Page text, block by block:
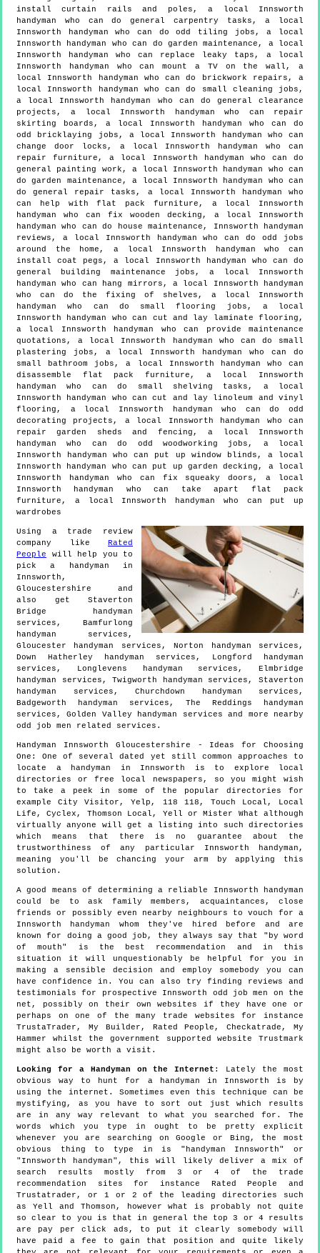
install curtain rails and poles, a local Innsworth
handyman who can do general carpentry tasks, a local
Innsworth handyman who can do odd tiling jobs, a local
Innsworth handyman who can do garden maintenance, a local
Innsworth handyman who can replace leaky taps, a local
Innsworth handyman who can mount a TV on the wall, a
local Innsworth handyman who can do brickwork repairs, a
local Innsworth handyman who can do small cleaning jobs,
a local Innsworth handyman who can do general clearance
projects, a local Innsworth handyman who can repair
skirting boards, a local Innsworth handyman who can do
odd bricklaying jobs, a local Innsworth handyman who can
change door locks, a local Innsworth handyman who can
repair furniture, a local Innsworth handyman who can do
general painting work, a local Innsworth handyman who can
do garden maintenance, a local Innsworth handyman who can
do general repair tasks, a local Innsworth handyman who
can help with flat pack furniture, a local Innsworth
handyman who can fix wooden decking, a local Innsworth
handyman who can do house maintenance, Innsworth handyman
reviews, a local Innsworth handyman who can do odd jobs
around the home, a local Innsworth handyman who can
install coat pegs, a local Innsworth handyman who can do
general building maintenance jobs, a local Innsworth
handyman who can hang mirrors, a local Innsworth handyman
who can do the fixing of shelves, a local Innsworth
handyman who can do small flooring jobs, a local
Innsworth handyman who can cut and lay laminate flooring,
a local Innsworth handyman who can provide maintenance
quotations, a local Innsworth handyman who can do small
plastering jobs, a local Innsworth handyman who can do
small bathroom jobs, a local Innsworth handyman who can
disassemble flat pack furniture, a local Innsworth
handyman who can do small shelving tasks, a local
Innsworth handyman who can cut and lay linoleum and vinyl
flooring, a local Innsworth handyman who can do odd
decorating projects, a local Innsworth handyman who can
repair garden sheds and fencing, a local Innsworth
handyman who can do odd woodworking jobs, a local
Innsworth handyman who can put up window blinds, a local
Innsworth handyman who can put up garden decking, a local
Innsworth handyman who can fix squeaky doors, a local
Innsworth handyman who can take apart flat pack
furniture, a local Innsworth handyman who can put up
wardrobes
Using a trade review
company like Rated
People will help you to
pick a handyman in
Innsworth ,
Gloucestershire and
also get Staverton
Bridge handyman
services, Bamfurlong
handyman services,
Gloucester handyman services, Norton handyman services,
Down Hatherley handyman services, Longford handyman
services, Longlevens handyman services, Elmbridge
handyman services, Twigworth handyman services, Staverton
handyman services, Churchdown handyman services,
Badgeworth handyman services, The Reddings handyman
services, Golden Valley handyman services and more
nearby
odd job men related services.
Handyman Innsworth Gloucestershire - Ideas for Choosing
One:One of several dated yet still common approaches to
locate a handyman in Innsworth is to explore local
directories or free local newspapers, so you might wish
to take a peek in some of the popular directories for
example City Visitor, Yelp, 118 118, Touch Local, Local
Life, Cyclex, Thomson Local, Yell or Mister What although
virtually anyone will get a listing into such directories
which means that there is no guarantee about the
trustworthiness of any particular Innsworth handyman,
meaning you'll be chancing your arm by applying this
solution.
A good means of determining a reliable Innsworth handyman
could be to ask family members, acquaintances, close
friends or possibly even nearby neighbours to vouch for a
Innsworth handyman whom they've hired before and are
known for doing a good job, they always say that "by word
of mouth" is the best recommendation and in this
situation it will unquestionably be helpful for you in
making a sensible decision and employ somebody you can
have confidence in. You can also try finding reviews and
testimonials for prospective Innsworth odd job men on the
net, possibly on their own websites if they have one or
perhaps on one of the many trade websites for instance
TrustaTrader, My Builder, Rated People, Checkatrade, My
Hammer whilst the government supported website Trustmark
might also be worth a visit.
Looking for a Handyman on the Internet : Lately the most
obvious way to hunt for a handyman in Innsworth is by
using the internet. Sometimes even this technique can be
mystifying, as you have to sort out just which results
are in any way relevant to what you searched for. The
words which you type in ought to be pretty explicit
whenever you are searching on Google or Bing, the most
obvious thing to type in is "handyman Innsworth" or
"Innsworth handyman", this will likely deliver a mix of
search results mostly from 3 or 4 of the trade
recommendation sites for instance Rated People and
Trustatrader, or 1 or 2 of the leading directories such
as Yell and Thomson, however what is probably not quite
so clear to you is that in general the top 3 or 4 results
are pay per click ads, to put it clearly somebody will
have paid a fee to gain that position and quite likely